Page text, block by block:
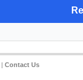
| Contact Us